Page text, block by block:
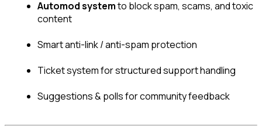
Automod system to block spam, scams, and toxic
content
Smart anti-link / anti-spam protection
Ticket system for structured support handling
Suggestions & polls for community feedback